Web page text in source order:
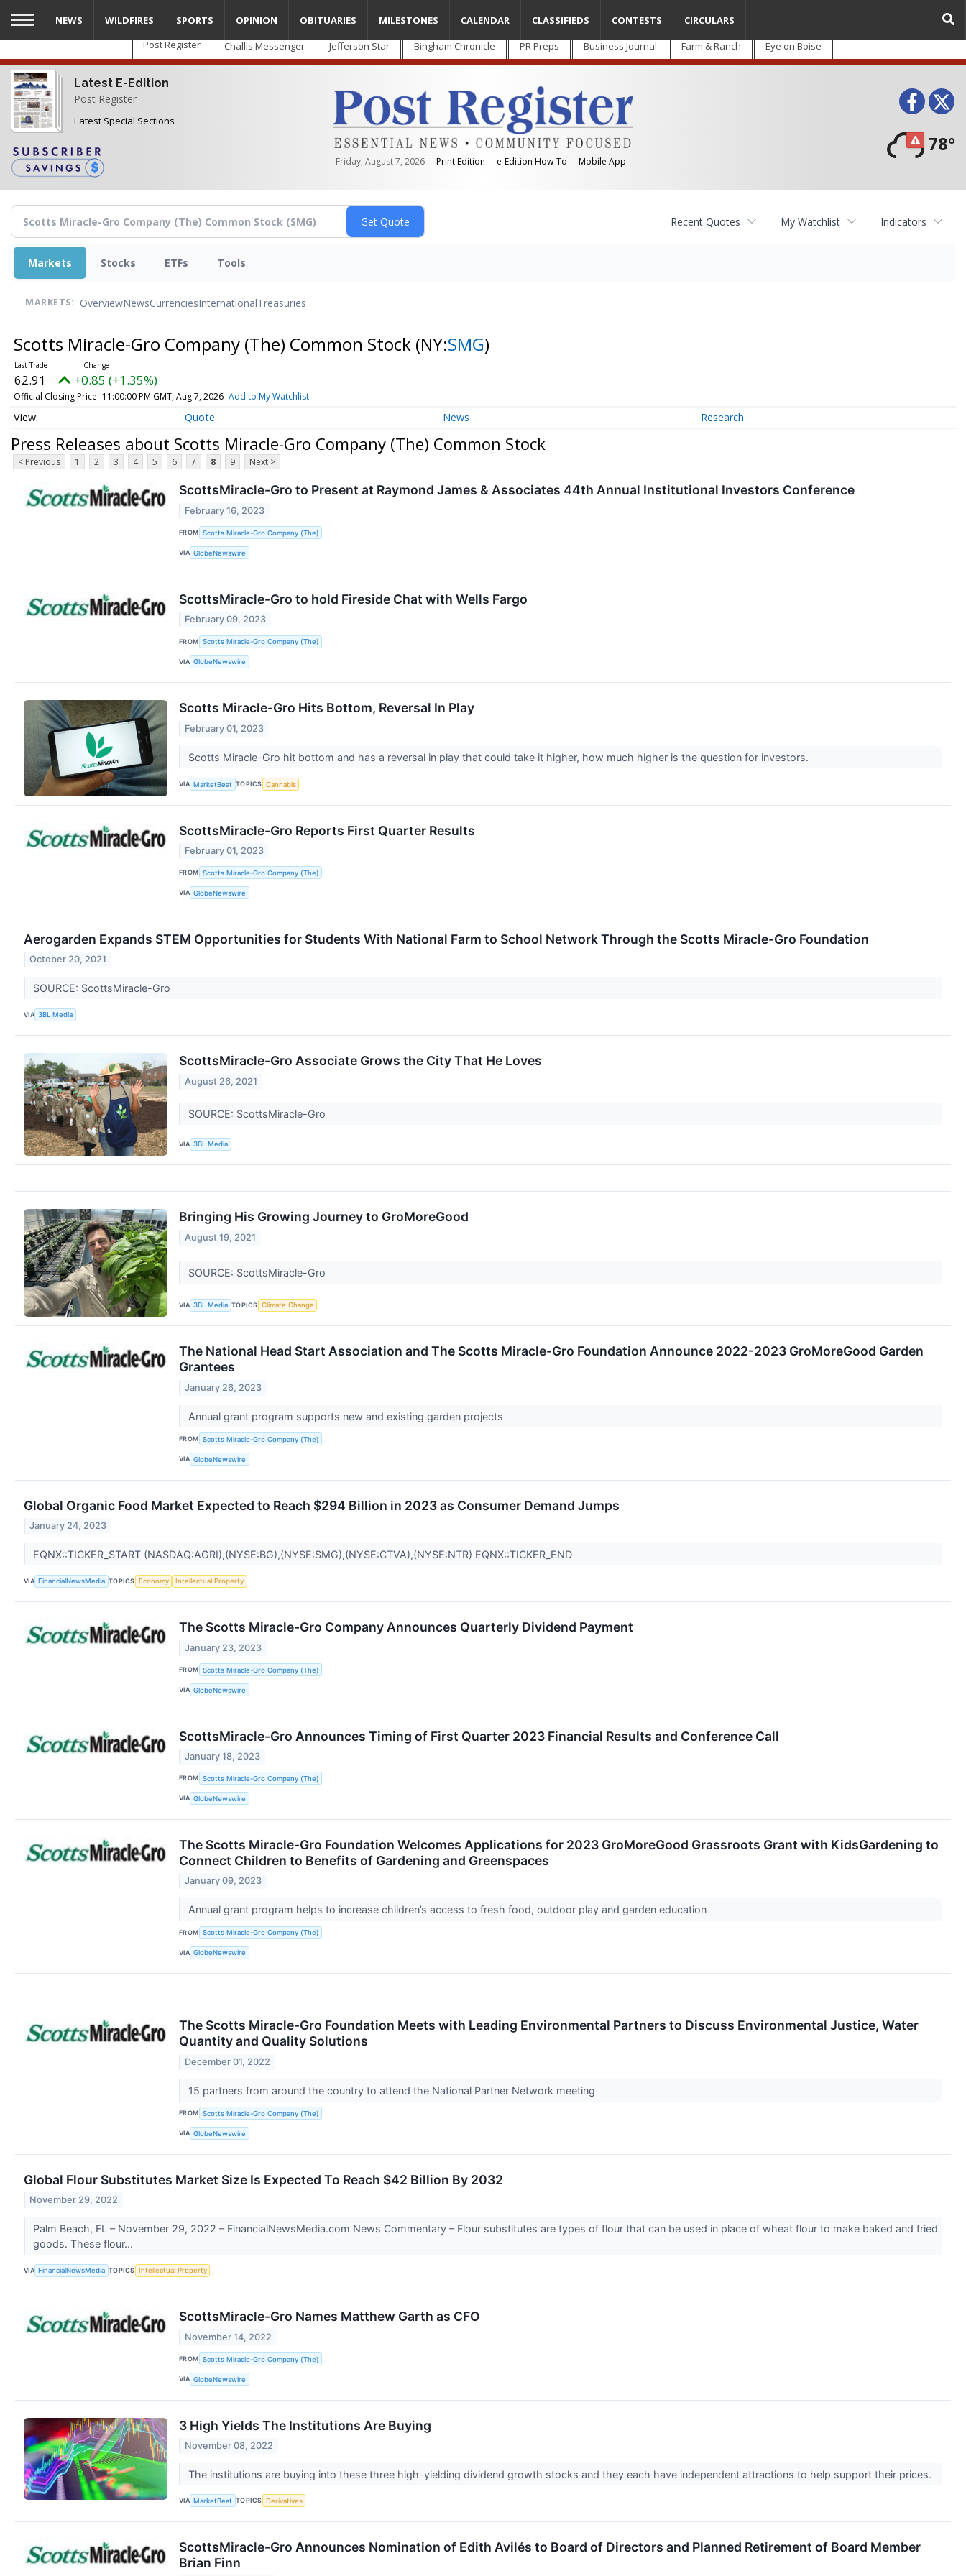
Skip
main
content
Post Register Challis Messenger Jefferson Star Bingham Chronicle PR Preps Business Journal Farm & Ranch Eye on Boise
Latest E-Edition
Post Register
Latest Special Sections
Friday, August 7, 2026 Print Edition e-Edition How-To Mobile App
78°
NEWS WILDFIRES SPORTS OPINION OBITUARIES MILESTONES CALENDAR CLASSIFIEDS CONTESTS CIRCULARS
Recent Quotes My Watchlist Indicators
Markets Stocks ETFs Tools
MARKETS: OverviewNewsCurrenciesInternationalTreasuries
Scotts Miracle-Gro Company (The) Common Stock (NY:SMG)
62.91 +0.85 (+1.35%)
Official Closing Price 11:00:00 PM GMT, Aug 7, 2026 Add to My Watchlist
Quote News Research
Press Releases about Scotts Miracle-Gro Company (The) Common Stock
< Previous 1 2 3 4 5 6 7 8 9 Next >
ScottsMiracle-Gro to Present at Raymond James & Associates 44th Annual Institutional Investors Conference
February 16, 2023
FROM Scotts Miracle-Gro Company (The)
VIA GlobeNewswire
ScottsMiracle-Gro to hold Fireside Chat with Wells Fargo
February 09, 2023
FROM Scotts Miracle-Gro Company (The)
VIA GlobeNewswire
Scotts Miracle-Gro Hits Bottom, Reversal In Play
February 01, 2023
Scotts Miracle-Gro hit bottom and has a reversal in play that could take it higher, how much higher is the question for investors.
VIA MarketBeat TOPICS Cannabis
ScottsMiracle-Gro Reports First Quarter Results
February 01, 2023
FROM Scotts Miracle-Gro Company (The)
VIA GlobeNewswire
Aerogarden Expands STEM Opportunities for Students With National Farm to School Network Through the Scotts Miracle-Gro Foundation
October 20, 2021
SOURCE: ScottsMiracle-Gro
VIA 3BL Media
ScottsMiracle-Gro Associate Grows the City That He Loves
August 26, 2021
SOURCE: ScottsMiracle-Gro
VIA 3BL Media
Bringing His Growing Journey to GroMoreGood
August 19, 2021
SOURCE: ScottsMiracle-Gro
VIA 3BL Media TOPICS Climate Change
The National Head Start Association and The Scotts Miracle-Gro Foundation Announce 2022-2023 GroMoreGood Garden
Grantees
January 26, 2023
Annual grant program supports new and existing garden projects
FROM Scotts Miracle-Gro Company (The)
VIA GlobeNewswire
Global Organic Food Market Expected to Reach $294 Billion in 2023 as Consumer Demand Jumps
January 24, 2023
EQNX::TICKER_START (NASDAQ:AGRI),(NYSE:BG),(NYSE:SMG),(NYSE:CTVA),(NYSE:NTR) EQNX::TICKER_END
VIA FinancialNewsMedia TOPICS Economy Intellectual Property
The Scotts Miracle-Gro Company Announces Quarterly Dividend Payment
January 23, 2023
FROM Scotts Miracle-Gro Company (The)
VIA GlobeNewswire
ScottsMiracle-Gro Announces Timing of First Quarter 2023 Financial Results and Conference Call
January 18, 2023
FROM Scotts Miracle-Gro Company (The)
VIA GlobeNewswire
The Scotts Miracle-Gro Foundation Welcomes Applications for 2023 GroMoreGood Grassroots Grant with KidsGardening to
Connect Children to Benefits of Gardening and Greenspaces
January 09, 2023
Annual grant program helps to increase children’s access to fresh food, outdoor play and garden education
FROM Scotts Miracle-Gro Company (The)
VIA GlobeNewswire
The Scotts Miracle-Gro Foundation Meets with Leading Environmental Partners to Discuss Environmental Justice, Water
Quantity and Quality Solutions
December 01, 2022
15 partners from around the country to attend the National Partner Network meeting
FROM Scotts Miracle-Gro Company (The)
VIA GlobeNewswire
Global Flour Substitutes Market Size Is Expected To Reach $42 Billion By 2032
November 29, 2022
Palm Beach, FL – November 29, 2022 – FinancialNewsMedia.com News Commentary – Flour substitutes are types of flour that can be used in place of wheat flour to make baked and fried
goods. These flour...
VIA FinancialNewsMedia TOPICS Intellectual Property
ScottsMiracle-Gro Names Matthew Garth as CFO
November 14, 2022
FROM Scotts Miracle-Gro Company (The)
VIA GlobeNewswire
3 High Yields The Institutions Are Buying
November 08, 2022
The institutions are buying into these three high-yielding dividend growth stocks and they each have independent attractions to help support their prices.
VIA MarketBeat TOPICS Derivatives
ScottsMiracle-Gro Announces Nomination of Edith Avilés to Board of Directors and Planned Retirement of Board Member
Brian Finn